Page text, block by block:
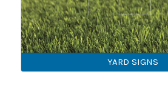
YARD SIGNS